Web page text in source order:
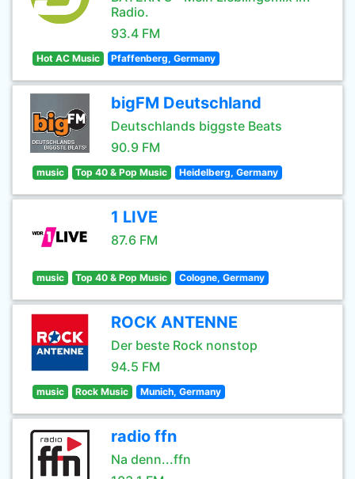
Radio.
93.4 FM
Hot AC Music Pfaffenberg, Germany
bigFM Deutschland
Deutschlands biggste Beats
90.9 FM
music Top 40 & Pop Music Heidelberg, Germany
1 LIVE
87.6 FM
music Top 40 & Pop Music Cologne, Germany
ROCK ANTENNE
Der beste Rock nonstop
94.5 FM
music Rock Music Munich, Germany
radio ffn
Na denn...ffn